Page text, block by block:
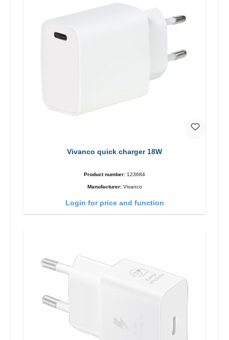
Vivanco quick charger 18W
Product number: 123684
Manufacturer: Vivanco
Login for price and function